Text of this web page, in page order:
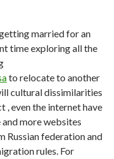
married for an
time exploring all the
to relocate to another
cultural dissimilarities
, even the internet have
and more websites
Russian federation and
rules. For